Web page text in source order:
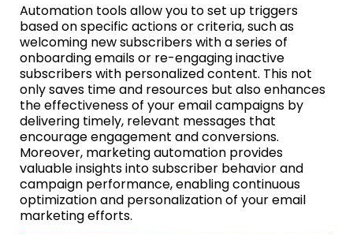
Automation tools allow you to set up triggers
based on specific actions or criteria, such as
welcoming new subscribers with a series of
onboarding emails or re-engaging inactive
subscribers with personalized content. This not
only saves time and resources but also enhances
the effectiveness of your email campaigns by
delivering timely, relevant messages that
encourage engagement and conversions.
Moreover, marketing automation provides
valuable insights into subscriber behavior and
campaign performance, enabling continuous
optimization and personalization of your email
marketing efforts.